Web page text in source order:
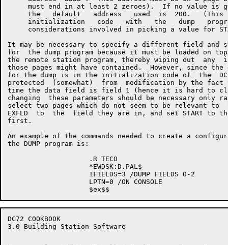
must end in at least 2 zeroes).  If no value is
the   default   address   used  is  200.   (This
initialization   code   with   the   dump
considerations involved in picking a value for
It may be necessary to specify a different field and
for  the dump program because it must be loaded on
the remote station program, thereby wiping out  any
those pages might have contained.  However, since
for the dump is in the initialization code of  the
protected  (somewhat)  from  modification by the
time the data field is field 1 (hence it is hard to
changing  these parameters should be necessary
select two pages which do not seem to be relevant
EXFLD  to  the  field they are in, and set START to
first.
An example of the commands needed to create a
the DUMP program is:
                    .R TECO
                    *EWDSK:D.PAL$
                    IFIELDS=3 /DUMP FIELDS 0-2
                    LPTN=0 /ON CONSOLE
DC72 COOKBOOK
3.0 Building Station Software